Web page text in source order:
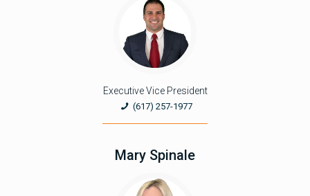
Executive Vice President
(617) 257-1977
Mary Spinale